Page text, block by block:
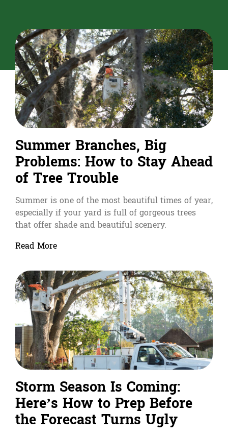
Summer Branches, Big
Problems: How to Stay Ahead
of Tree Trouble
Summer is one of the most beautiful times of year,
especially if your yard is full of gorgeous trees
that offer shade and beautiful scenery.
Read More
Storm Season Is Coming:
Here’s How to Prep Before
the Forecast Turns Ugly